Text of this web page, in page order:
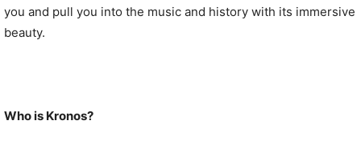
you and pull you into the music and history with its immersive
beauty.
Who is Kronos?